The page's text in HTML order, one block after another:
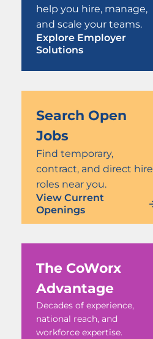
help you hire, manage,
and scale your teams.
Explore Employer
Solutions
Search Open
Jobs
Find temporary,
contract, and direct hire
roles near you.
View Current
Openings
The CoWorx
Advantage
Decades of experience,
national reach, and
workforce expertise.